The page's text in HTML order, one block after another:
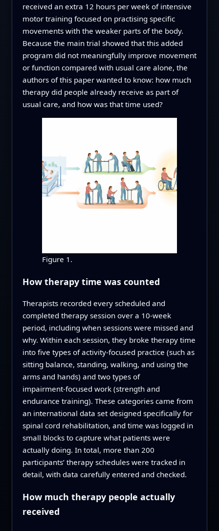
received an extra 12 hours per week of intensive
motor training focused on practising specific
movements with the weaker parts of the body.
Because the main trial showed that this added
program did not meaningfully improve movement
or function compared with usual care alone, the
authors of this paper wanted to know: how much
therapy did people already receive as part of
usual care, and how was that time used?
Figure 1.
How therapy time was counted
Therapists recorded every scheduled and
completed therapy session over a 10‑week
period, including when sessions were missed and
why. Within each session, they broke therapy time
into five types of activity‑focused practice (such as
sitting balance, standing, walking, and using the
arms and hands) and two types of
impairment‑focused work (strength and
endurance training). These categories came from
an international data set designed specifically for
spinal cord rehabilitation, and time was logged in
small blocks to capture what patients were
actually doing. In total, more than 200
participants’ therapy schedules were tracked in
detail, with data carefully entered and checked.
How much therapy people actually
received